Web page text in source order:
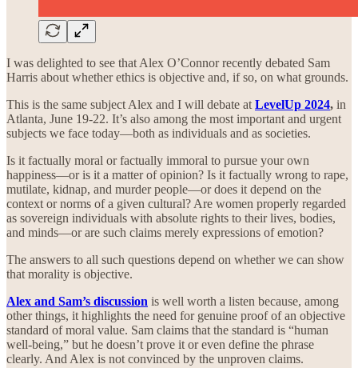
I was delighted to see that Alex O’Connor recently debated Sam
Harris about whether ethics is objective and, if so, on what grounds.
This is the same subject Alex and I will debate at LevelUp 2024, in
Atlanta, June 19-22. It’s also among the most important and urgent
subjects we face today—both as individuals and as societies.
Is it factually moral or factually immoral to pursue your own
happiness—or is it a matter of opinion? Is it factually wrong to rape,
mutilate, kidnap, and murder people—or does it depend on the
context or norms of a given cultural? Are women properly regarded
as sovereign individuals with absolute rights to their lives, bodies,
and minds—or are such claims merely expressions of emotion?
The answers to all such questions depend on whether we can show
that morality is objective.
Alex and Sam’s discussion is well worth a listen because, among
other things, it highlights the need for genuine proof of an objective
standard of moral value. Sam claims that the standard is “human
well-being,” but he doesn’t prove it or even define the phrase
clearly. And Alex is not convinced by the unproven claims.